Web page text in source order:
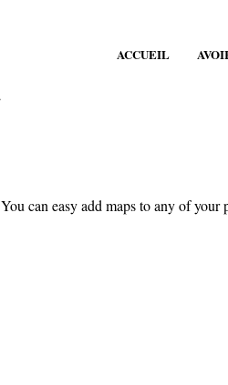
ACCUEIL
You can easy add maps to any of